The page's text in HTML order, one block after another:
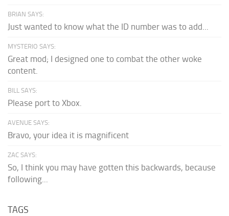
BRIAN SAYS:
Just wanted to know what the ID number was to add...
MYSTERIO SAYS:
Great mod; I designed one to combat the other woke
content.
BILL SAYS:
Please port to Xbox.
AVENUE SAYS:
Bravo, your idea it is magnificent
ZAC SAYS:
So, I think you may have gotten this backwards, because
following...
TAGS